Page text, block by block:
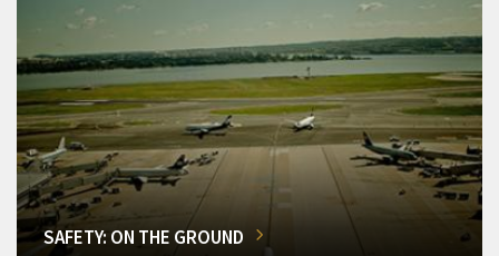
SAFETY: ON THE GROUND